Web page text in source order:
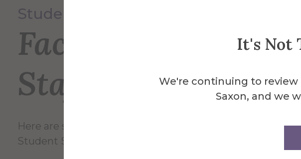
It's Not
We're continuing to review
Saxon, and we
Student Service Center
Faculty and
Staff
Here are some of the Faculty and Staff in
Student Service Center.